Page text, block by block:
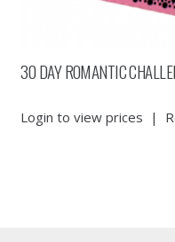
30 DAY ROMANTIC
Login to view prices |